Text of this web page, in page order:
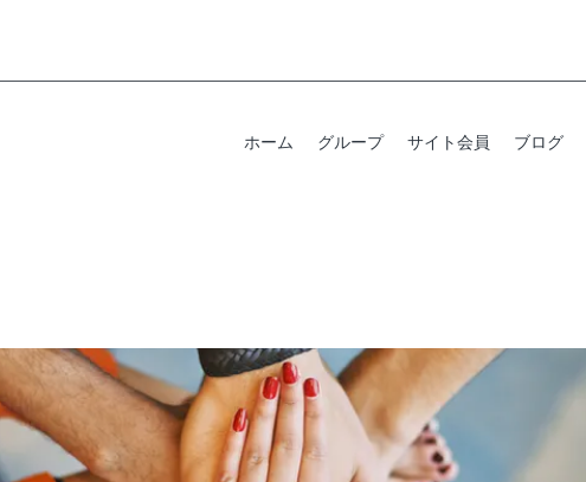
ホーム グループ サイト会員 ブログ